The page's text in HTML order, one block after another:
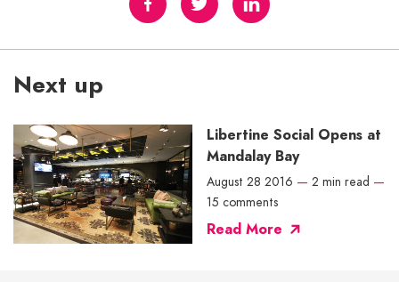
Next up
Libertine Social Opens at
Mandalay Bay
August 28 2016 — 2 min read —
15 comments
Read More